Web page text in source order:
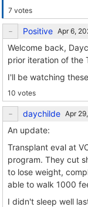
7 votes
Positive
Welcome back,
prior iteration of the
I'll be watching
10 votes
daychilde
An update:
Transplant eval at
program. They cut
to lose weight,
able to walk 1000
I didn't sleep well